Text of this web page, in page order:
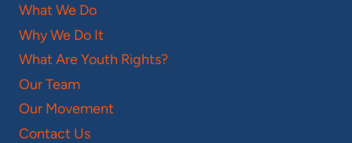
What We Do
Why We Do It
What Are Youth Rights?
Our Team
Our Movement
Contact Us